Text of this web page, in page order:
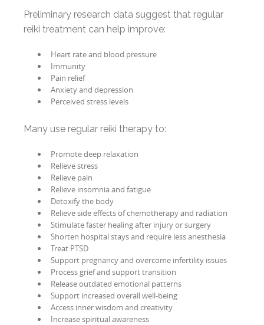
Preliminary research data suggest that regular
reiki treatment can help improve:
Heart rate and blood pressure
Immunity
Pain relief
Anxiety and depression
Perceived stress levels
Many use regular reiki therapy to:
Promote deep relaxation
Relieve stress
Relieve pain
Relieve insomnia and fatigue
Detoxify the body
Relieve side effects of chemotherapy and radiation
Stimulate faster healing after injury or surgery
Shorten hospital stays and require less anesthesia
Treat PTSD
Support pregnancy and overcome infertility issues
Process grief and support transition
Release outdated emotional patterns
Support increased overall well-being
Access inner wisdom and creativity
Increase spiritual awareness